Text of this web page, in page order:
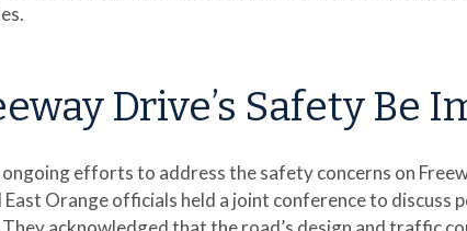
Drive’s Safety Be
efforts to address the safety concerns on
East Orange officials held a joint conference to